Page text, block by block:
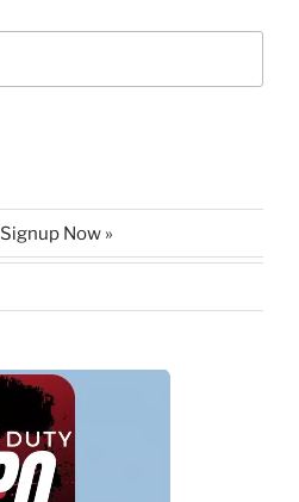
Signup Now »